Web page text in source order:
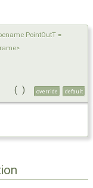
PointOutT =
( ) override default